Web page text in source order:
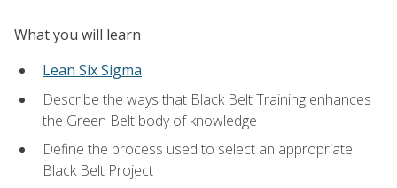
What you will learn
Lean Six Sigma
Describe the ways that Black Belt Training enhances
the Green Belt body of knowledge
Define the process used to select an appropriate
Black Belt Project